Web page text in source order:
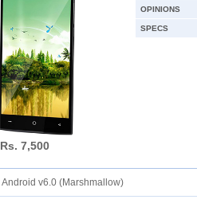
OPINIONS
SPECS
Rs. 7,500
Android v6.0 (Marshmallow)